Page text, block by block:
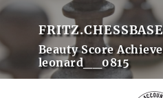
Beauty Score
leonard__0815